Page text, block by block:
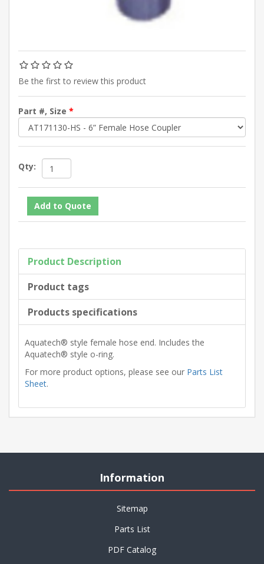
Be the first to review this product
Part #, Size *
Qty:
Product Description
Product tags
Products specifications
Aquatech® style female hose end. Includes the
Aquatech® style o-ring.
For more product options, please see our Parts List
Sheet.
Information
Sitemap
Parts List
PDF Catalog